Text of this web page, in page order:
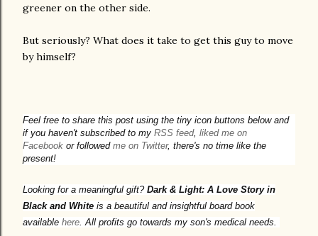
greener on the other side.
But seriously? What does it take to get this guy to move
by himself?
Feel free to share this post using the tiny icon buttons below and
if you haven't subscribed to my RSS feed, liked me on
Facebook or followed me on Twitter, there's no time like the
present!
Looking for a meaningful gift? Dark & Light: A Love Story in
Black and White is a beautiful and insightful board book
available here. All profits go towards my son's medical needs.